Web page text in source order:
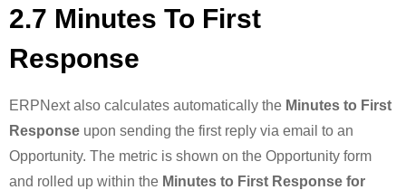
2.7 Minutes To First
Response
ERPNext also calculates automatically the Minutes to First
Response upon sending the first reply via email to an
Opportunity. The metric is shown on the Opportunity form
and rolled up within the Minutes to First Response for